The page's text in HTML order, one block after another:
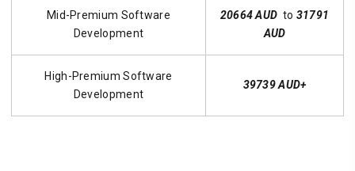
Mid-Premium Software
Development
20664 AUD to 31791
AUD
High-Premium Software
Development
39739 AUD+